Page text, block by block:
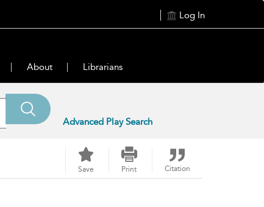
Log In
About Librarians
Advanced Play Search
Save Print Citation